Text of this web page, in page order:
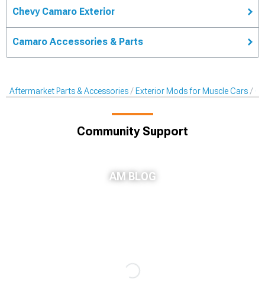
Chevy Camaro Exterior
Camaro Accessories & Parts
Aftermarket Parts & Accessories Exterior Mods for Muscle Cars
Community Support
AM BLOG